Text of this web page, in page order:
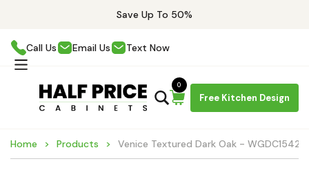
Save Up To 50%
Call Us Email Us Text Now
Free Kitchen Design
0
Home Products Venice Textured Dark Oak - WGDC1542